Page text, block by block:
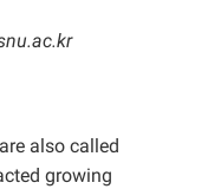
also called
growing